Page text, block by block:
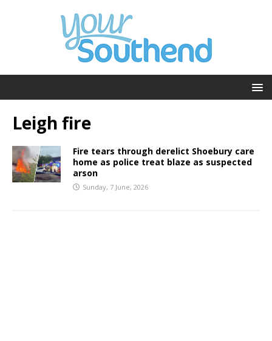
Leigh fire
Fire tears through derelict Shoebury care
home as police treat blaze as suspected
arson
Sunday, 7 June, 2026